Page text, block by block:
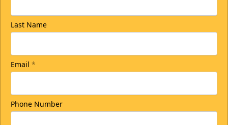
Last Name
Email *
Phone Number